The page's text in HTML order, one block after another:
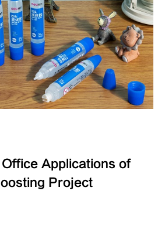
Office Applications of
Project